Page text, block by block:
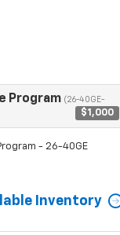
Program (26-40GE-
$1,000
- 26-40GE
Inventory